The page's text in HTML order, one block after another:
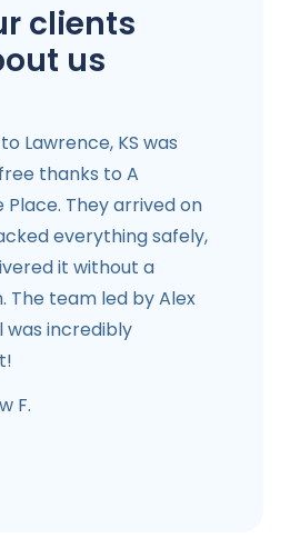
clients
us
Lawrence, KS was
thanks to A
Place. They arrived on
everything safely,
it without a
The team led by Alex
was incredibly
F.